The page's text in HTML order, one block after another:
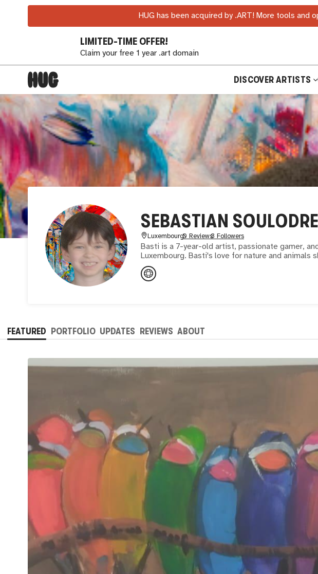
HUG has been acquired by .ART! More tools
LIMITED-TIME OFFER!
Claim your free 1 year .art domain
DISCOVER ARTISTS
SEBASTIAN SOULODRE
Luxembourg0 Reviews3 Followers
Basti is a 7-year-old artist, passionate gamer,
Luxembourg. Basti's love for nature and animals
FEATURED PORTFOLIO UPDATES REVIEWS ABOUT